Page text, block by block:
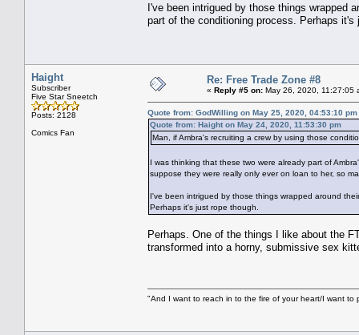
I've been intrigued by those things wrapped
part of the conditioning process. Perhaps it's
Haight
Subscriber
Five Star Sneetch
Posts: 2128
Comics Fan
Re: Free Trade Zone #8
« Reply #5 on: May 26, 2020, 11:27:05
Quote from: GodWilling on May 25, 2020, 04:53:10 pm
Quote from: Haight on May 24, 2020, 11:53:30 pm
Man, if Ambra's recruiting a crew by using those
I was thinking that these two were already part of
suppose they were really only ever on loan to her, so
I've been intrigued by those things wrapped around
Perhaps it's just rope though.
Perhaps. One of the things I like about the
transformed into a horny, submissive sex
"And I want to reach in to the fire of your heart/I want to